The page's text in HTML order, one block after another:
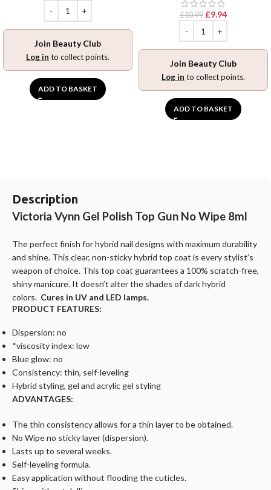
Join Beauty Club
Log in to collect points.
ADD TO BASKET
£10.99 £9.94
Join Beauty Club
Log in to collect points.
ADD TO BASKET
Description
Victoria Vynn Gel Polish Top Gun No Wipe 8ml
The perfect finish for hybrid nail designs with maximum durability
and shine. This clear, non-sticky hybrid top coat is every stylist’s
weapon of choice. This top coat guarantees a 100% scratch-free,
shiny manicure. It doesn’t alter the shades of dark hybrid
colors. Cures in UV and LED lamps.
PRODUCT FEATURES:
Dispersion: no
*viscosity index: low
Blue glow: no
Consistency: thin, self-leveling
Hybrid styling, gel and acrylic gel styling
ADVANTAGES:
The thin consistency allows for a thin layer to be obtained.
No Wipe no sticky layer (dispersion).
Lasts up to several weeks.
Self-leveling formula.
Easy application without flooding the cuticles.